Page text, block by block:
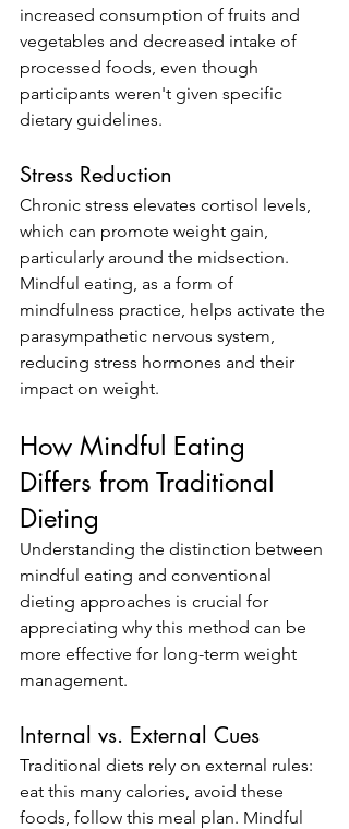
increased consumption of fruits and
vegetables and decreased intake of
processed foods, even though
participants weren't given specific
dietary guidelines.
Stress Reduction
Chronic stress elevates cortisol levels,
which can promote weight gain,
particularly around the midsection.
Mindful eating, as a form of
mindfulness practice, helps activate the
parasympathetic nervous system,
reducing stress hormones and their
impact on weight.
How Mindful Eating
Differs from Traditional
Dieting
Understanding the distinction between
mindful eating and conventional
dieting approaches is crucial for
appreciating why this method can be
more effective for long-term weight
management.
Internal vs. External Cues
Traditional diets rely on external rules:
eat this many calories, avoid these
foods, follow this meal plan. Mindful